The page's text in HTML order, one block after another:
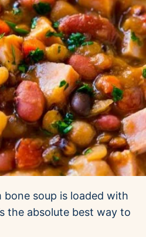
soup is loaded with
the absolute best way to